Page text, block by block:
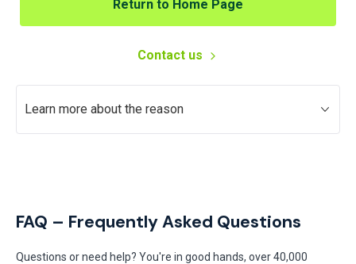
Return to Home Page
Contact us
Learn more about the reason
FAQ – Frequently Asked Questions
Questions or need help? You're in good hands, over 40,000